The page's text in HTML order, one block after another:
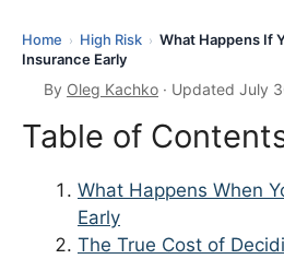
Home › High Risk › What Happens If
Insurance Early
By Oleg Kachko · Updated July
Table of
What Happens When
Early
The True Cost of